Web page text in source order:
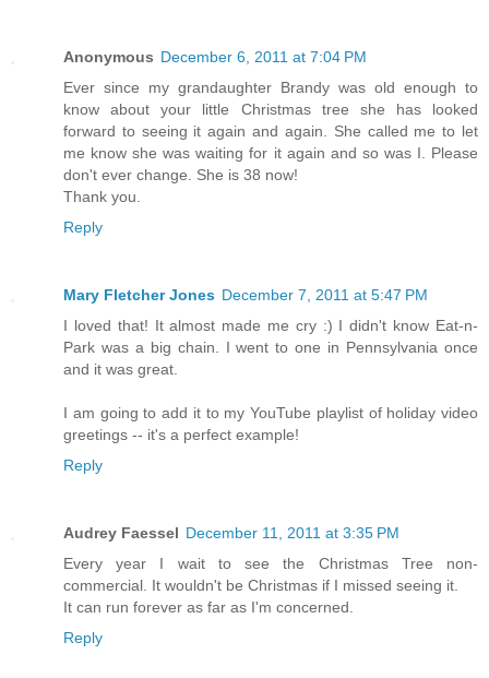
Anonymous December 6, 2011 at 7:04 PM
Ever since my grandaughter Brandy was old enough to
know about your little Christmas tree she has looked
forward to seeing it again and again. She called me to let
me know she was waiting for it again and so was I. Please
don't ever change. She is 38 now!
Thank you.
Reply
Mary Fletcher Jones December 7, 2011 at 5:47 PM
I loved that! It almost made me cry :) I didn't know Eat-n-
Park was a big chain. I went to one in Pennsylvania once
and it was great.
I am going to add it to my YouTube playlist of holiday video
greetings -- it's a perfect example!
Reply
Audrey Faessel December 11, 2011 at 3:35 PM
Every year I wait to see the Christmas Tree non-
commercial. It wouldn't be Christmas if I missed seeing it.
It can run forever as far as I'm concerned.
Reply